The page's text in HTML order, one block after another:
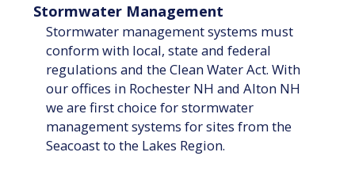
Stormwater Management
Stormwater management systems must
conform with local, state and federal
regulations and the Clean Water Act. With
our offices in Rochester NH and Alton NH
we are first choice for stormwater
management systems for sites from the
Seacoast to the Lakes Region.